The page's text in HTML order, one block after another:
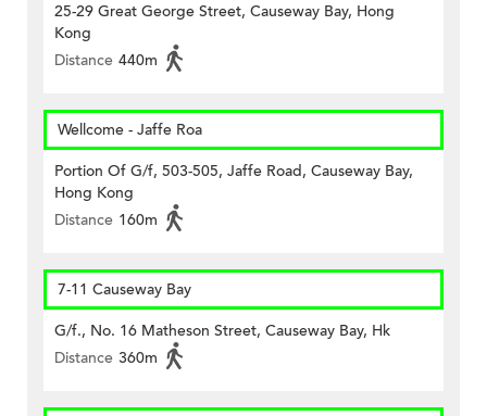
25-29 Great George Street, Causeway Bay, Hong
Kong
Distance 440m
Wellcome - Jaffe Roa
Portion Of G/f, 503-505, Jaffe Road, Causeway Bay,
Hong Kong
Distance 160m
7-11 Causeway Bay
G/f., No. 16 Matheson Street, Causeway Bay, Hk
Distance 360m